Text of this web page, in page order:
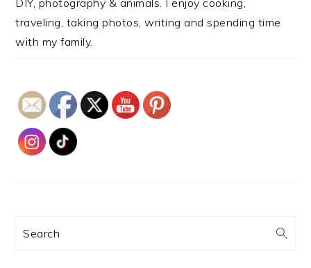
traveling, taking photos, writing and spending time
with my family.
Search